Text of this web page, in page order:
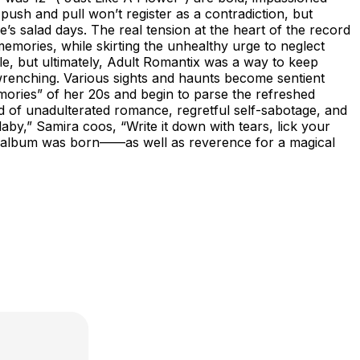
and pull won’t register as a contradiction, but
salad days. The real tension at the heart of the record
while skirting the unhealthy urge to neglect
but ultimately, Adult Romantix was a way to keep
Various sights and haunts become sentient
of her 20s and begin to parse the refreshed
of unadulterated romance, regretful self-sabotage, and
Samira coos, “Write it down with tears, lick your
album was born——as well as reverence for a magical